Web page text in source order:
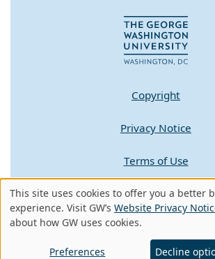
Copyright
Privacy Notice
Terms of Use
Contact GW
A - Z Index
Use
of
personal
This site uses cookies to offer you a better
experience. Visit GW’s Website Privacy
about how GW uses cookies.
Preferences Decline